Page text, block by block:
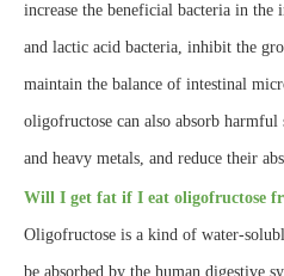
increase the beneficial bacteria in the
and lactic acid bacteria, inhibit the
maintain the balance of intestinal
oligofructose can also absorb harmful
and heavy metals, and reduce their
Will I get fat if I eat oligofructose
Oligofructose is a kind of water-
be absorbed by the human digestive